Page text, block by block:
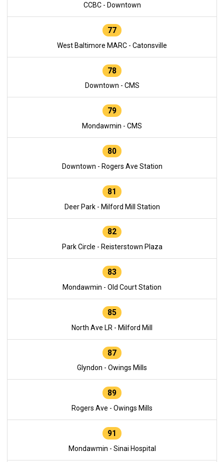
CCBC - Downtown
77
West Baltimore MARC - Catonsville
78
Downtown - CMS
79
Mondawmin - CMS
80
Downtown - Rogers Ave Station
81
Deer Park - Milford Mill Station
82
Park Circle - Reisterstown Plaza
83
Mondawmin - Old Court Station
85
North Ave LR - Milford Mill
87
Glyndon - Owings Mills
89
Rogers Ave - Owings Mills
91
Mondawmin - Sinai Hospital